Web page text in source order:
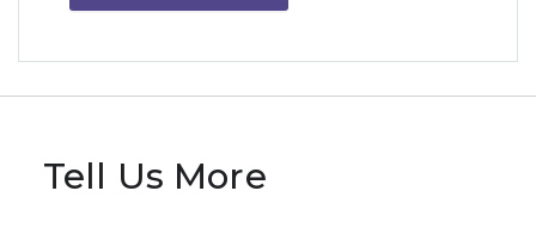
Tell Us More